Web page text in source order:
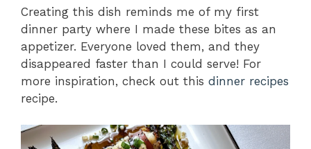
Creating this dish reminds me of my first
dinner party where I made these bites as an
appetizer. Everyone loved them, and they
disappeared faster than I could serve! For
more inspiration, check out this dinner recipes
recipe.